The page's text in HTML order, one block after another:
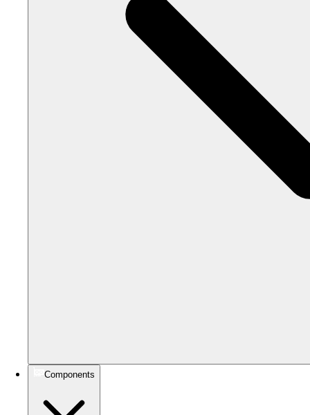
Components